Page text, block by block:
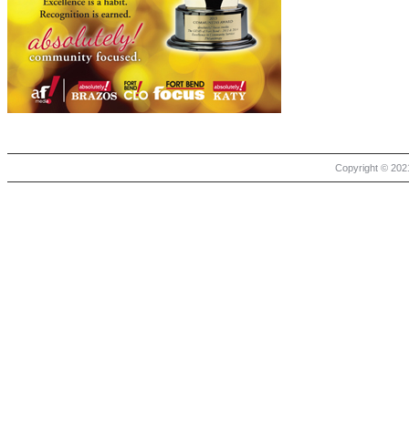
Copyright ©